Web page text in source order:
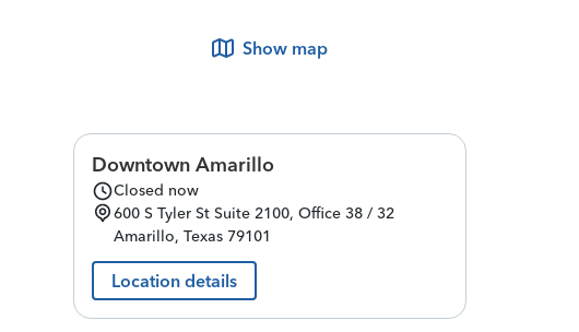
Show map
Downtown Amarillo
Closed now
600 S Tyler St Suite 2100, Office 38 / 32
Amarillo, Texas 79101
Location details